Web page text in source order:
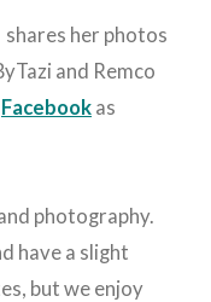
her photos
and Remco
Facebook as
photography.
have a slight
but we enjoy